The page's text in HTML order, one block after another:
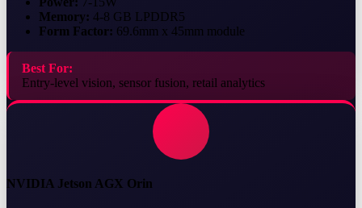
Memory: 4-8 GB LPDDR5
Form Factor: 69.6mm x 45mm module
Best For:
Entry-level vision, sensor fusion, retail analytics
NVIDIA Jetson AGX Orin